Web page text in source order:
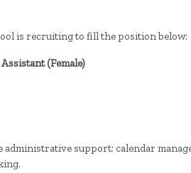
is recruiting to fill the position below:
(Female)
support; calendar